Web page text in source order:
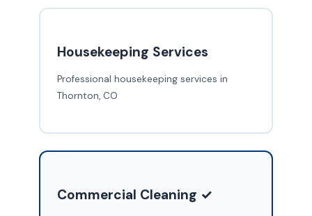
Housekeeping Services
Professional housekeeping services in
Thornton, CO
Commercial Cleaning ✓